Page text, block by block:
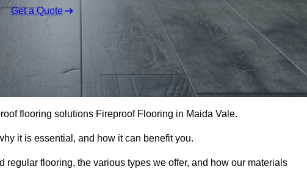
Get a Quote
flooring solutions Fireproof Flooring in Maida Vale.
it is essential, and how it can benefit you.
flooring, the various types we offer, and how our materials